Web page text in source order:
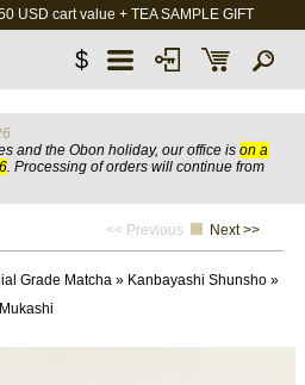
USD cart value + TEA SAMPLE GIFT
$
and the Obon holiday, our office is on a
. Processing of orders will continue from
<< Previous Next >>
Grade Matcha» Kanbayashi Shunsho»